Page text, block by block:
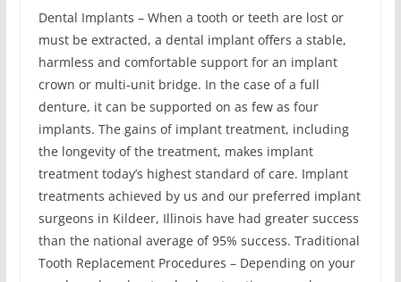
Dental Implants – When a tooth or teeth are lost or
must be extracted, a dental implant offers a stable,
harmless and comfortable support for an implant
crown or multi-unit bridge. In the case of a full
denture, it can be supported on as few as four
implants. The gains of implant treatment, including
the longevity of the treatment, makes implant
treatment today’s highest standard of care. Implant
treatments achieved by us and our preferred implant
surgeons in Kildeer, Illinois have had greater success
than the national average of 95% success. Traditional
Tooth Replacement Procedures – Depending on your